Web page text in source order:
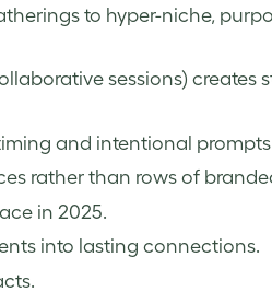
to hyper-niche,
sessions) creates
and intentional
rather than rows of
in 2025.
into lasting connections.